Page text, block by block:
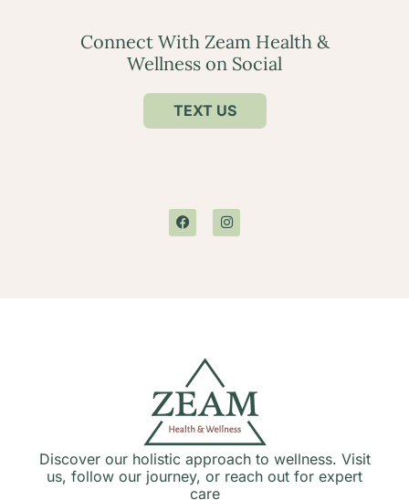
Connect With Zeam Health &
Wellness on Social
TEXT US
Discover our holistic approach to wellness. Visit
us, follow our journey, or reach out for expert
care